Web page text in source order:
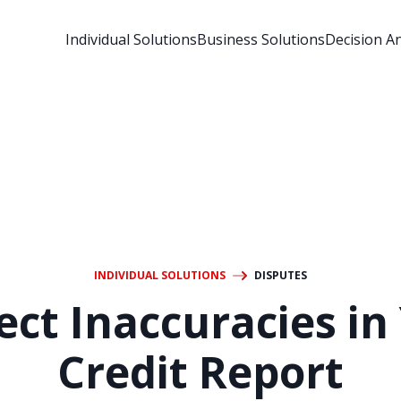
Individual SolutionsBusiness SolutionsDecision
INDIVIDUAL SOLUTIONS DISPUTES
Inaccuracies in
Credit Report